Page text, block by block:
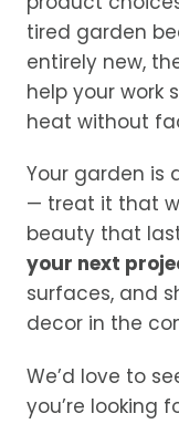
tired garden
entirely new,
help your work
heat without
Your garden is
— treat it that
beauty that
your next
surfaces, and
decor in the
We’d love to
you’re looking